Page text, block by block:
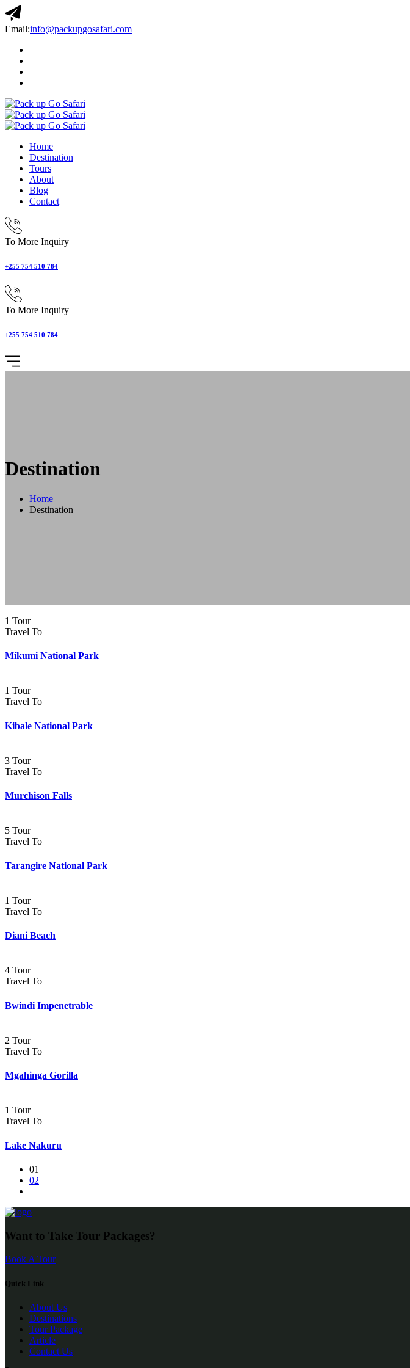
Email:info@packupgosafari.com
Home
Destination
Tours
About
Blog
Contact
To More Inquiry
+255 754 510 784
To More Inquiry
+255 754 510 784
Destination
Home
Destination
1 Tour
Travel To
Mikumi National Park
1 Tour
Travel To
Kibale National Park
3 Tour
Travel To
Murchison Falls
5 Tour
Travel To
Tarangire National Park
1 Tour
Travel To
Diani Beach
4 Tour
Travel To
Bwindi Impenetrable
2 Tour
Travel To
Mgahinga Gorilla
1 Tour
Travel To
Lake Nakuru
01
02
Want to Take Tour Packages?
Book A Tour
Quick Link
About Us
Destinations
Tour Package
Article
Contact Us